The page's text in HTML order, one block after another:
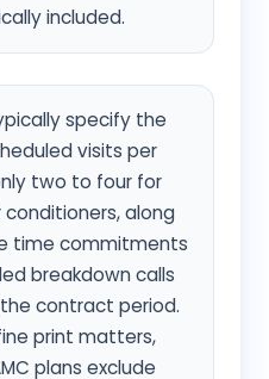
included.
specify the
visits per
two to four for
along
time commitments
breakdown calls
contract period.
print matters,
plans exclude